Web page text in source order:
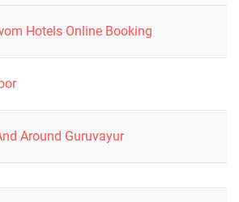
Hotels Online Booking
Around Guruvayur